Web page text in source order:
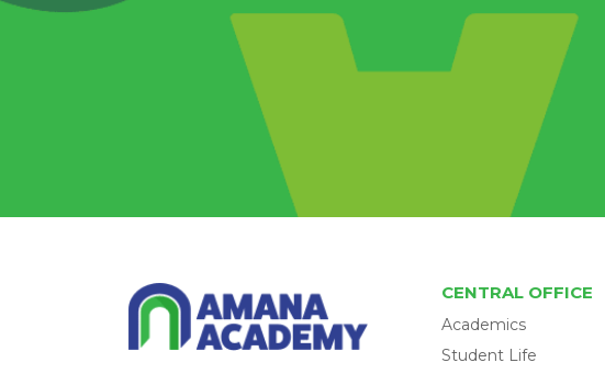
CENTRAL OFFICE
Academics
Student Life